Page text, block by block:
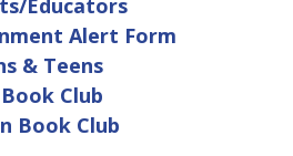
Educators
Alert Form
& Teens
Club
Book Club